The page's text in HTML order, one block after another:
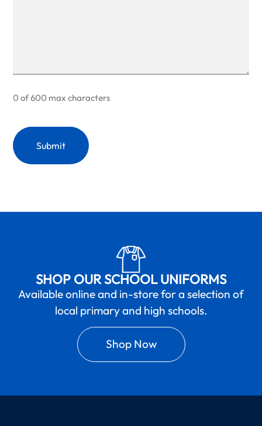
0 of 600 max characters
SHOP OUR SCHOOL UNIFORMS
Available online and in-store for a selection of
local primary and high schools.
Shop Now